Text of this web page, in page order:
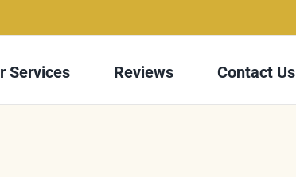
Services Reviews Contact Us